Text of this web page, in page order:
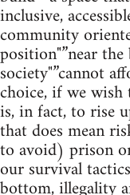
inclusive,
community
position"”near
society"”cannot
choice, if we
is, in fact, to rise
that does mean
to avoid) prison
our survival